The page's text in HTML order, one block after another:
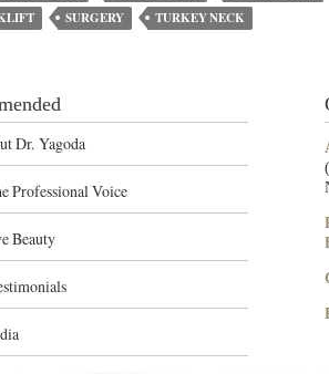
SURGERY TURKEY NECK
Dr. Yagoda
Professional Voice
Beauty